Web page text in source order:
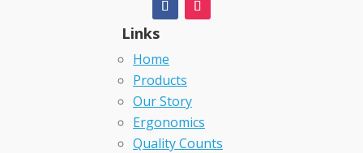
Links
Home
Products
Our Story
Ergonomics
Quality Counts